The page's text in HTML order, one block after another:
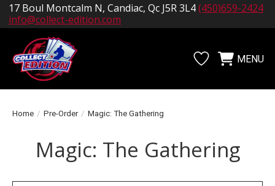
17 Boul Montcalm N, Candiac, Qc J5R 3L4(450)659-2424
info@collect-edition.com
WishlistCartMENU
Home / Pre-Order / Magic: The Gathering
Magic: The Gathering